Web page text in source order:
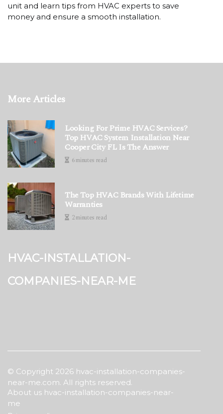
unit and learn tips from HVAC experts to save
money and ensure a smooth installation.
More Articles
Looking For Prime HVAC Services?
Top HVAC System Installation Near
Cooper City FL Is The Answer
6 minutes read
The Top HVAC Brands With Lifetime
Warranties
2 minutes read
hvac-installation-
companies-near-me
© Copyright 2026 hvac-installation-companies-
near-me.com. All rights reserved.
About us hvac-installation-companies-near-
me